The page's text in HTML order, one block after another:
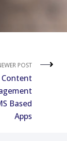
POST
Content
Based
Apps